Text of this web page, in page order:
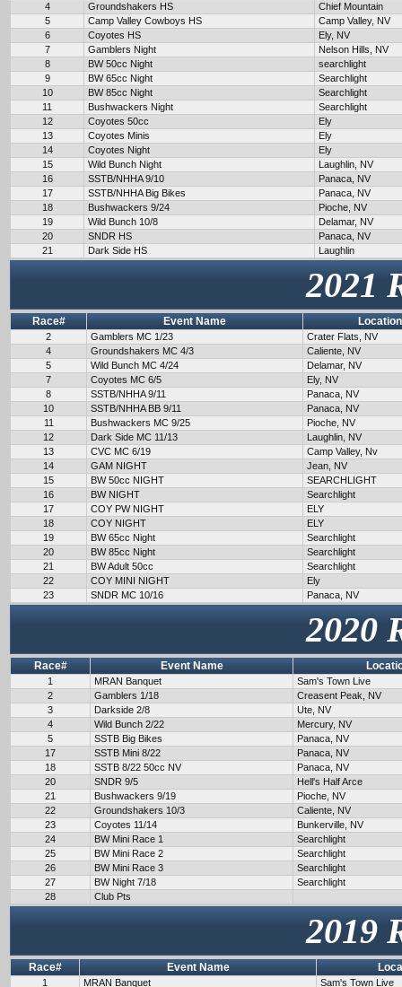
4
Groundshakers HS
Chief Mountain
5
Camp Valley Cowboys HS
Camp Valley, NV
6
Coyotes HS
Ely, NV
7
Gamblers Night
Nelson Hills, NV
8
BW 50cc Night
searchlight
9
BW 65cc Night
Searchlight
10
BW 85cc Night
Searchlight
11
Bushwackers Night
Searchlight
12
Coyotes 50cc
Ely
13
Coyotes Minis
Ely
14
Coyotes Night
Ely
15
Wild Bunch Night
Laughlin, NV
16
SSTB/NHHA 9/10
Panaca, NV
17
SSTB/NHHA Big Bikes
Panaca, NV
18
Bushwackers 9/24
Pioche, NV
19
Wild Bunch 10/8
Delamar, NV
20
SNDR HS
Panaca, NV
21
Dark Side HS Laughlin
2021
Race# Event Name Location
2 Gamblers MC 1/23
Crater Flats, NV
4
Groundshakers MC 4/3
Caliente, NV
5
Wild Bunch MC 4/24
Delamar, NV
7
Coyotes MC 6/5
Ely, NV
8
SSTB/NHHA 9/11
Panaca, NV
10
SSTB/NHHA BB 9/11
Panaca, NV
11
Bushwackers MC 9/25
Pioche, NV
12
Dark Side MC 11/13
Laughlin, NV
13
CVC MC 6/19
Camp Valley, Nv
14
GAM NIGHT
Jean, NV
15
BW 50cc NIGHT
SEARCHLIGHT
16
BW NIGHT
Searchlight
17
COY PW NIGHT
ELY
18
COY NIGHT
ELY
19
BW 65cc Night
Searchlight
20
BW 85cc Night
Searchlight
21
BW Adult 50cc
Searchlight
22
COY MINI NIGHT
Ely
23
SNDR MC 10/16 Panaca, NV
2020
Race# Event Name
1 MRAN Banquet
Sam's Town Live
2
Gamblers 1/18
Creasent Peak, NV
3
Darkside 2/8
Ute, NV
4
Wild Bunch 2/22
Mercury, NV
5
SSTB Big Bikes
Panaca, NV
17
SSTB Mini 8/22
Panaca, NV
18
SSTB 8/22 50cc NV
Panaca, NV
20
SNDR 9/5
Hell's Half Arce
21
Bushwackers 9/19
Pioche, NV
22
Groundshakers 10/3
Caliente, NV
23
Coyotes 11/14
Bunkerville, NV
24
BW Mini Race 1
Searchlight
25
BW Mini Race 2
Searchlight
26
BW Mini Race 3
Searchlight
27
BW Night 7/18
Searchlight
28
Club Pts
2019
Race# Event Name
1 MRAN Banquet Sam's Town Live